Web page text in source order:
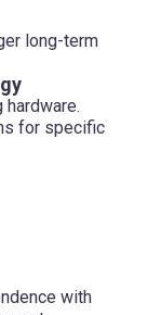
long-term
for specific
with